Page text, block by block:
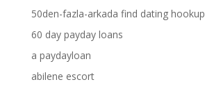
50den-fazla-arkada find dating hookup
60 day payday loans
a paydayloan
abilene escort